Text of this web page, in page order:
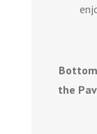
the